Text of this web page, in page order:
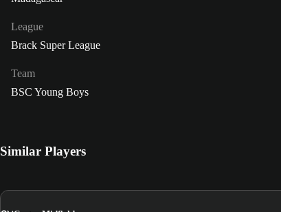
League
Brack Super League
Team
BSC Young Boys
Similar Players